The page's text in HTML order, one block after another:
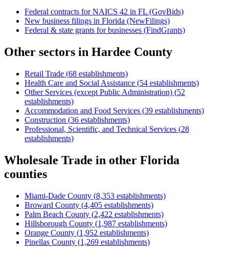
Federal contracts for NAICS 42 in FL (GovBids)
New business filings in Florida (NewFilings)
Federal & state grants for businesses (FindGrants)
Other sectors in Hardee County
Retail Trade (68 establishments)
Health Care and Social Assistance (54 establishments)
Other Services (except Public Administration) (52
establishments)
Accommodation and Food Services (39 establishments)
Construction (36 establishments)
Professional, Scientific, and Technical Services (28
establishments)
Wholesale Trade in other Florida
counties
Miami-Dade County (8,353 establishments)
Broward County (4,405 establishments)
Palm Beach County (2,422 establishments)
Hillsborough County (1,987 establishments)
Orange County (1,952 establishments)
Pinellas County (1,269 establishments)